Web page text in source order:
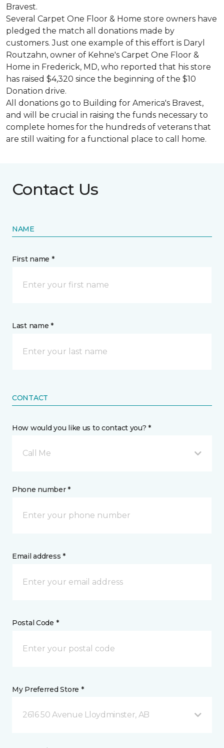
Bravest.
Several Carpet One Floor & Home store owners have
pledged the match all donations made by
customers. Just one example of this effort is Daryl
Routzahn, owner of Kehne's Carpet One Floor &
Home in Frederick, MD, who reported that his store
has raised $4,320 since the beginning of the $10
Donation drive.
All donations go to Building for America's Bravest,
and will be crucial in raising the funds necessary to
complete homes for the hundreds of veterans that
are still waiting for a functional place to call home.
Contact Us
NAME
First name *
Last name *
CONTACT
How would you like us to contact you? *
Call Me
Phone number *
Email address *
Postal Code *
My Preferred Store *
2616 50 Avenue Lloydminster, AB